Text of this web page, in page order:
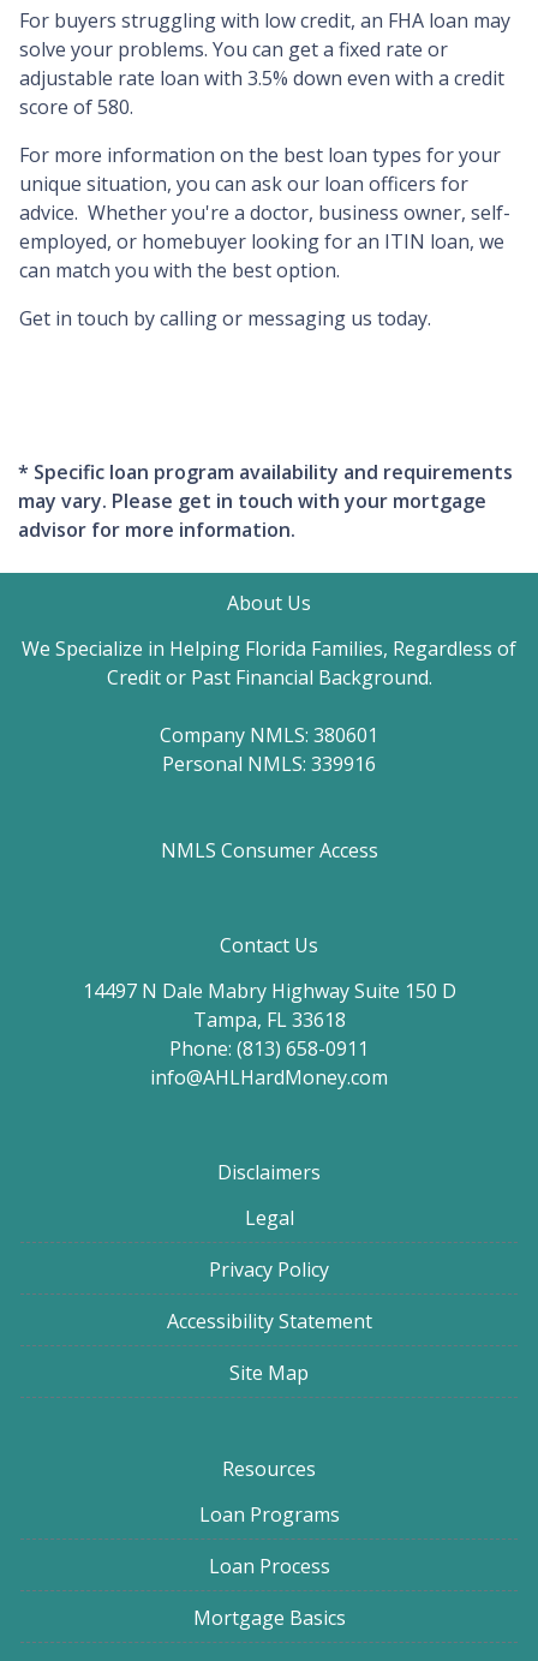
For buyers struggling with low credit, an FHA loan may
solve your problems. You can get a fixed rate or
adjustable rate loan with 3.5% down even with a credit
score of 580.
For more information on the best loan types for your
unique situation, you can ask our loan officers for
advice. Whether you're a doctor, business owner, self-
employed, or homebuyer looking for an ITIN loan, we
can match you with the best option.
Get in touch by calling or messaging us today.
* Specific loan program availability and requirements
may vary. Please get in touch with your mortgage
advisor for more information.
About Us
We Specialize in Helping Florida Families, Regardless of
Credit or Past Financial Background.
Company NMLS: 380601
Personal NMLS: 339916
NMLS Consumer Access
Contact Us
14497 N Dale Mabry Highway Suite 150 D
Tampa, FL 33618
Phone: (813) 658-0911
info@AHLHardMoney.com
Disclaimers
Legal
Privacy Policy
Accessibility Statement
Site Map
Resources
Loan Programs
Loan Process
Mortgage Basics